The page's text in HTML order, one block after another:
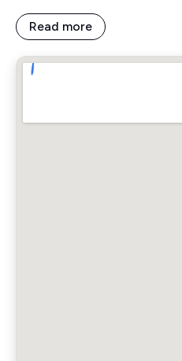
Read more